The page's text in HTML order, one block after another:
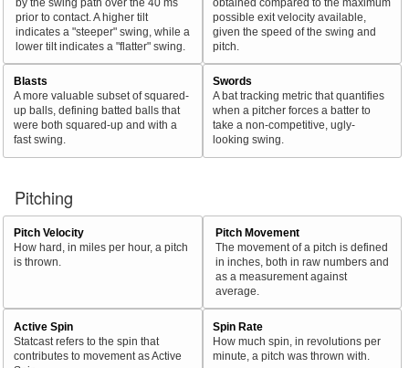
prior to contact. A higher tilt
indicates a "steeper" swing, while a
lower tilt indicates a "flatter" swing.
possible exit velocity available,
given the speed of the swing and
pitch.
Blasts
A more valuable subset of squared-
up balls, defining batted balls that
were both squared-up and with a
fast swing.
Swords
A bat tracking metric that quantifies
when a pitcher forces a batter to
take a non-competitive, ugly-
looking swing.
Pitching
Pitch Velocity
How hard, in miles per hour, a pitch
is thrown.
Pitch Movement
The movement of a pitch is defined
in inches, both in raw numbers and
as a measurement against
average.
Active Spin
Statcast refers to the spin that
contributes to movement as Active
Spin Rate
How much spin, in revolutions per
minute, a pitch was thrown with.